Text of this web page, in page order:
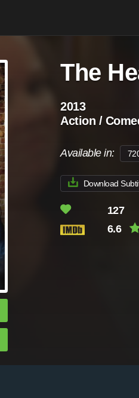
The
2013
Action /
Available in:
Download
127
6.6